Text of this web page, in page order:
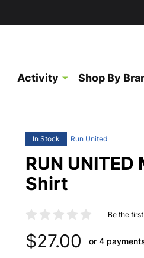
Activity Shop By
In Stock Run United
RUN
Shirt
Be the
$27.00 or 4